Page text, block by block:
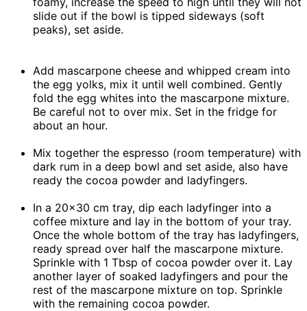
slide out if the bowl is tipped sideways (soft
peaks), set aside.
Add mascarpone cheese and whipped cream into
the egg yolks, mix it until well combined. Gently
fold the egg whites into the mascarpone mixture.
Be careful not to over mix. Set in the fridge for
about an hour.
Mix together the espresso (room temperature) with
dark rum in a deep bowl and set aside, also have
ready the cocoa powder and ladyfingers.
In a 20×30 cm tray, dip each ladyfinger into a
coffee mixture and lay in the bottom of your tray.
Once the whole bottom of the tray has ladyfingers,
ready spread over half the mascarpone mixture.
Sprinkle with 1 Tbsp of cocoa powder over it. Lay
another layer of soaked ladyfingers and pour the
rest of the mascarpone mixture on top. Sprinkle
with the remaining cocoa powder.